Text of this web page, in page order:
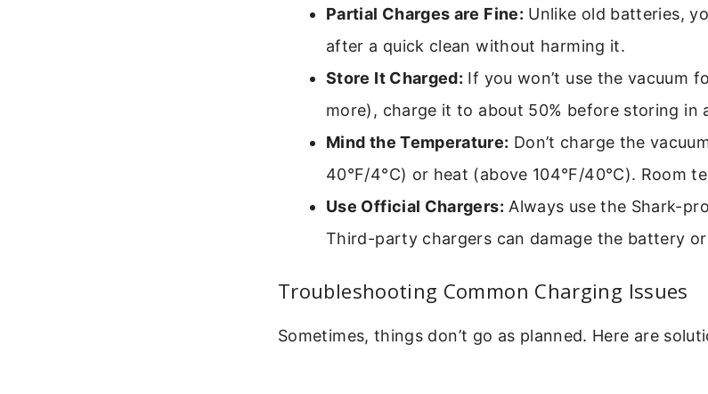
Partial Charges are Fine: Unlike old batteries,
after a quick clean without harming it.
Store It Charged: If you won’t use the vacuum
more), charge it to about 50% before storing in
Mind the Temperature: Don’t charge the
40°F/4°C) or heat (above 104°F/40°C). Room
Use Official Chargers: Always use the Shark-
Third-party chargers can damage the battery
Troubleshooting Common Charging Issues
Sometimes, things don’t go as planned. Here are